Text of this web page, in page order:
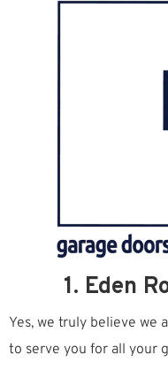
1. Eden
Yes, we truly believe we
to serve you for all your